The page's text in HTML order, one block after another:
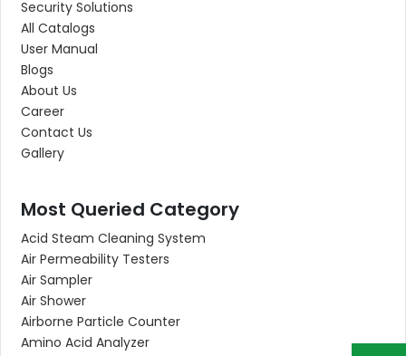
Security Solutions
All Catalogs
User Manual
Blogs
About Us
Career
Contact Us
Gallery
Most Queried Category
Acid Steam Cleaning System
Air Permeability Testers
Air Sampler
Air Shower
Airborne Particle Counter
Amino Acid Analyzer